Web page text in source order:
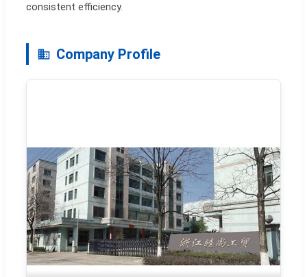
consistent efficiency.
Company Profile